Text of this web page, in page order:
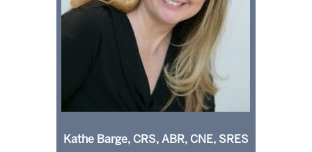
Kathe Barge, CRS, ABR, CNE, SRES